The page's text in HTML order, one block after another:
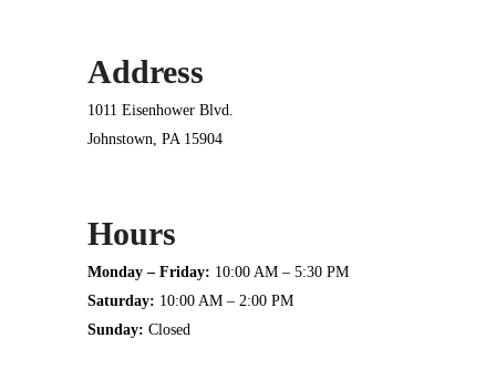
Address
1011 Eisenhower Blvd.
Johnstown, PA 15904
Hours
Monday – Friday: 10:00 AM – 5:30 PM
Saturday: 10:00 AM – 2:00 PM
Sunday: Closed